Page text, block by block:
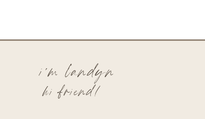
hi friend!
i'm landyn